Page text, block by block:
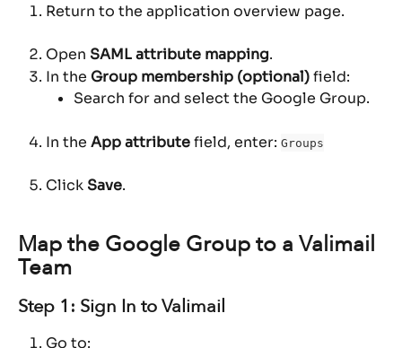
Return to the application overview page.
Open SAML attribute mapping.
In the Group membership (optional) field:
Search for and select the Google Group.
In the App attribute field, enter: Groups
Click Save.
Map the Google Group to a Valimail
Team
Step 1: Sign In to Valimail
Go to: